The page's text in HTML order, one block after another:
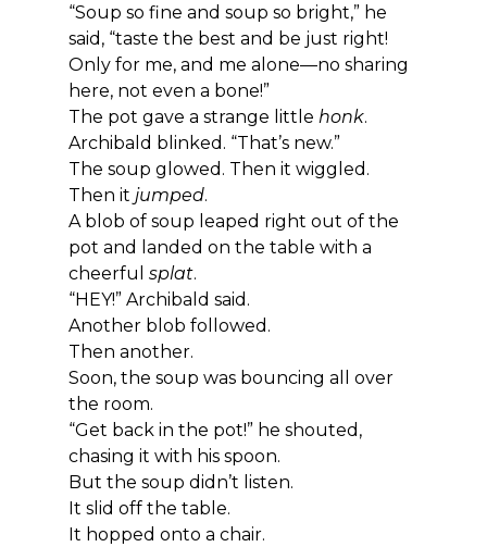
“Soup so fine and soup so bright,” he
said, “taste the best and be just right!
Only for me, and me alone—no sharing
here, not even a bone!”
The pot gave a strange little honk.
Archibald blinked. “That’s new.”
The soup glowed. Then it wiggled.
Then it jumped.
A blob of soup leaped right out of the
pot and landed on the table with a
cheerful splat.
“HEY!” Archibald said.
Another blob followed.
Then another.
Soon, the soup was bouncing all over
the room.
“Get back in the pot!” he shouted,
chasing it with his spoon.
But the soup didn’t listen.
It slid off the table.
It hopped onto a chair.